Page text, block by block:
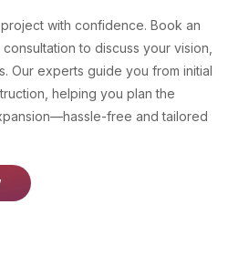
with confidence. Book an
to discuss your vision,
Our experts guide you from initial
helping you plan the
free and tailored